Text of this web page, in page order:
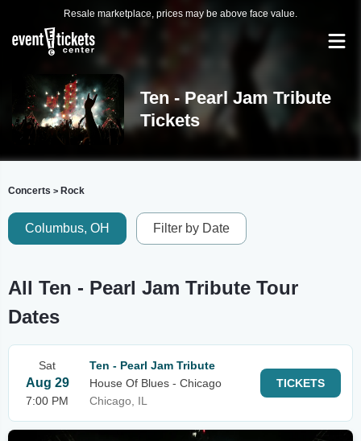
Resale marketplace, prices may be above face value.
Ten - Pearl Jam Tribute
Tickets
Concerts > Rock
Columbus, OH Filter by Date
All Ten - Pearl Jam Tribute Tour
Dates
Sat
Aug 29
7:00 PM
Ten - Pearl Jam Tribute
House Of Blues - Chicago
Chicago, IL
TICKETS